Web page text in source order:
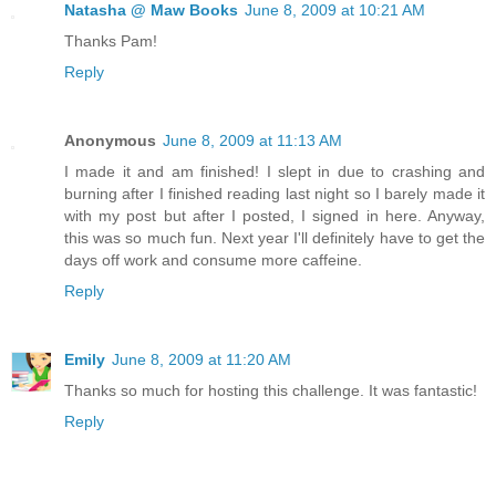
Natasha @ Maw Books June 8, 2009 at 10:21 AM
Thanks Pam!
Reply
Anonymous June 8, 2009 at 11:13 AM
I made it and am finished! I slept in due to crashing and
burning after I finished reading last night so I barely made it
with my post but after I posted, I signed in here. Anyway,
this was so much fun. Next year I'll definitely have to get the
days off work and consume more caffeine.
Reply
Emily June 8, 2009 at 11:20 AM
Thanks so much for hosting this challenge. It was fantastic!
Reply